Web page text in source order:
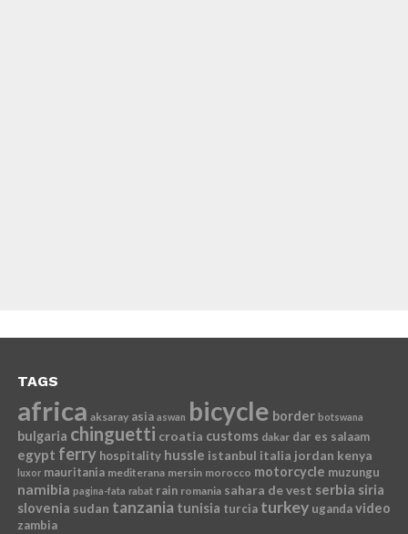
TAGS
africa aksaray asia aswan bicycle border botswana
bulgaria chinguetti croatia customs dakar dar es salaam
egypt ferry hospitality hussle istanbul italia jordan kenya
luxor mauritania mediterana mersin morocco motorcycle muzungu
namibia pagina-fata rabat rain romania sahara de vest serbia siria
slovenia sudan tanzania tunisia turcia turkey uganda video
zambia